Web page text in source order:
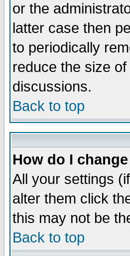
or the
latter case then
to periodically
reduce the size
discussions.
Back to top
How do I
All your settings
alter them click
this may not be
Back to top